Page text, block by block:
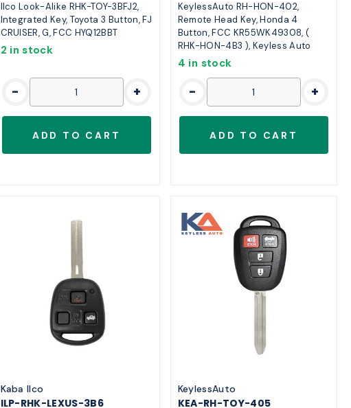
Ilco Look-Alike RHK-TOY-3BFJ2,
Integrated Key, Toyota 3 Button, FJ
CRUISER, G, FCC HYQ12BBT
2 in stock
- +
KeylessAuto RH-HON-402,
Remote Head Key, Honda 4
Button, FCC KR55WK49308, (
RHK-HON-4B3 ), Keyless Auto
4 in stock
- +
Kaba Ilco
ILP-RHK-LEXUS-3B6
KeylessAuto
KEA-RH-TOY-405